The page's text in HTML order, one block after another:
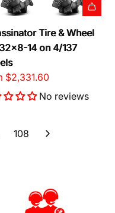
Tire & Wheel
14 on 4/137
$2,331.60
No reviews
108